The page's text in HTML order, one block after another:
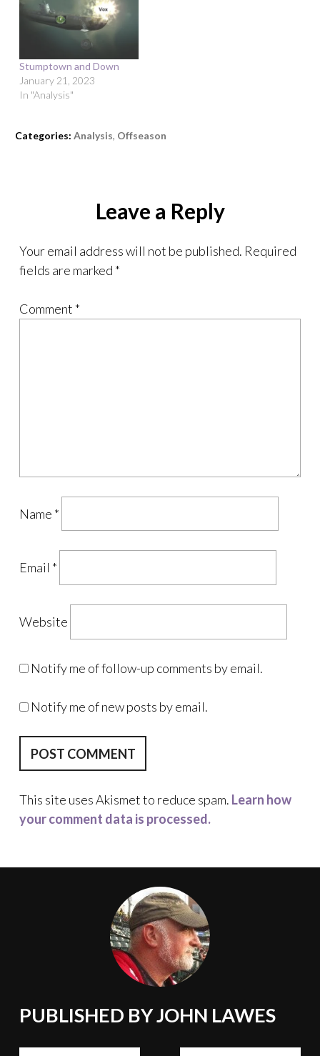
Stumptown and Down
January 21, 2023
In "Analysis"
Categories: Analysis, Offseason
Leave a Reply
Your email address will not be published. Required
fields are marked *
Comment *
Name *
Email *
Website
Notify me of follow-up comments by email.
Notify me of new posts by email.
This site uses Akismet to reduce spam. Learn how
your comment data is processed.
PUBLISHED BYJOHN LAWES